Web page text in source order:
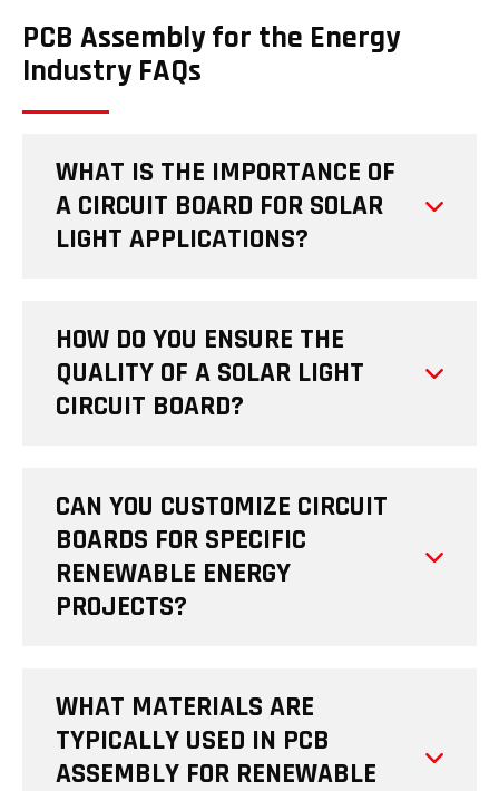
PCB Assembly for the Energy
Industry FAQs
WHAT IS THE IMPORTANCE OF
A CIRCUIT BOARD FOR SOLAR
LIGHT APPLICATIONS?
HOW DO YOU ENSURE THE
QUALITY OF A SOLAR LIGHT
CIRCUIT BOARD?
CAN YOU CUSTOMIZE CIRCUIT
BOARDS FOR SPECIFIC
RENEWABLE ENERGY
PROJECTS?
WHAT MATERIALS ARE
TYPICALLY USED IN PCB
ASSEMBLY FOR RENEWABLE